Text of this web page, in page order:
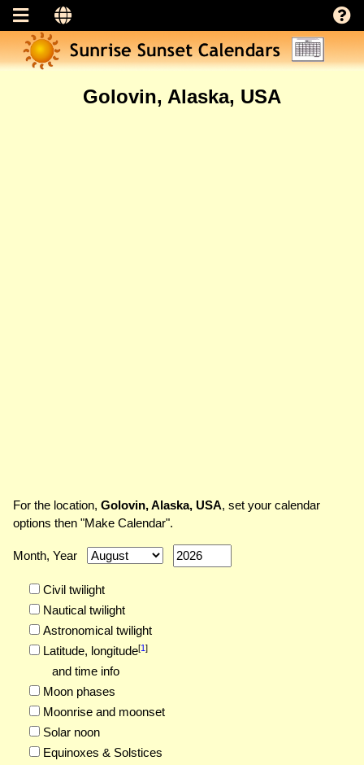
Golovin, Alaska, USA
For the location, Golovin, Alaska, USA, set your calendar
options then "Make Calendar".
Month, Year
Civil twilight
Nautical twilight
Astronomical twilight
Latitude, longitude[1]
and time info
Moon phases
Moonrise and moonset
Solar noon
Equinoxes & Solstices